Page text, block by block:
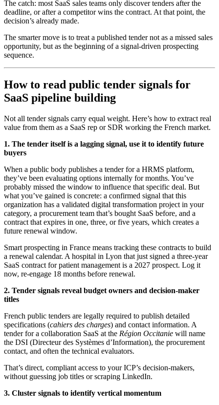
The catch: most SaaS sales teams only discover tenders after the
deadline, or after a competitor wins the contract. At that point, the
decision’s already made.
The smarter move is to treat a published tender not as a missed sales
opportunity, but as the beginning of a signal-driven prospecting
sequence.
How to read public tender signals for
SaaS pipeline building
Not all tender signals carry equal weight. Here’s how to extract real
value from them as a SaaS rep or SDR working the French market.
1. The tender itself is a lagging signal, use it to identify future
buyers
When a public body publishes a tender for a HRMS platform,
they’ve been evaluating options internally for months. You’ve
probably missed the window to influence that specific deal. But
what you’ve gained is concrete: a confirmed signal that this
organization has a validated digital transformation project in your
category, a procurement team that’s bought SaaS before, and a
contract that expires in one, three, or five years, which creates a
future renewal window.
Smart prospecting in France means tracking these contracts to build
a renewal calendar. A hospital in Lyon that just signed a three-year
SaaS contract for patient management is a 2027 prospect. Log it
now, re-engage 18 months before renewal.
2. Tender signals reveal budget owners and decision-maker
titles
French public tenders are legally required to publish detailed
specifications (cahiers des charges) and contact information. A
tender for a collaboration SaaS at the Région Occitanie will name
the DSI (Directeur des Systèmes d’Information), the procurement
contact, and often the technical evaluators.
That’s direct, compliant access to your ICP’s decision-makers,
without guessing job titles or scraping LinkedIn.
3. Cluster signals to identify vertical momentum